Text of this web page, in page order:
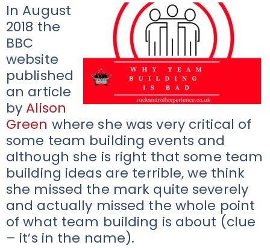
In August
2018 the
BBC
website
published
an article
byAlison
Green where she was very critical of
some team building events and
although she is right that some team
building ideas are terrible, we think
she missed the mark quite severely
and actually missed the whole point
of what team building is about (clue
– it’s in the name).